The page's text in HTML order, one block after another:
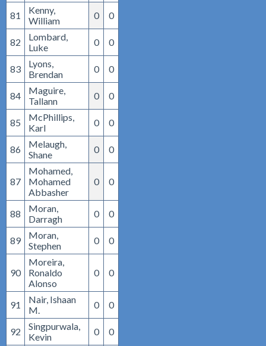
81
Kenny,
William
0 0
82
Lombard,
Luke
0 0
83
Lyons,
Brendan
0 0
84
Maguire,
Tallann
0 0
85
McPhillips,
Karl
0 0
86
Melaugh,
Shane
0 0
87
Mohamed,
Mohamed
Abbasher
0 0
88
Moran,
Darragh
0 0
89
Moran,
Stephen
0 0
90
Moreira,
Ronaldo
Alonso
0 0
91
Nair, Ishaan
M.
0 0
92
Singpurwala,
Kevin
0 0